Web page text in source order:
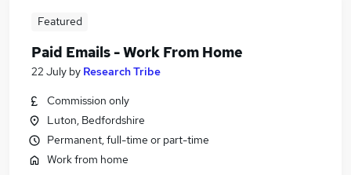
Featured
Paid Emails - Work From Home
22 July by Research Tribe
Commission only
Luton, Bedfordshire
Permanent, full-time or part-time
Work from home